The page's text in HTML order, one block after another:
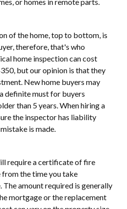
of the home, top to bottom, is
therefore, that's who
home inspection can cost
but our opinion is that they
New home buyers may
definite must for buyers
than 5 years. When hiring a
the inspector has liability
is made.
require a certificate of fire
from the time you take
The amount required is generally
mortgage or the replacement